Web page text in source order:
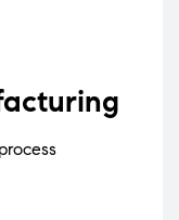
process